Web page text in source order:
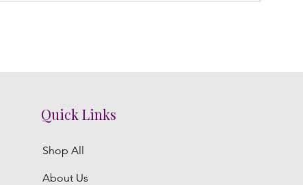
Quick Links
Shop All
About Us